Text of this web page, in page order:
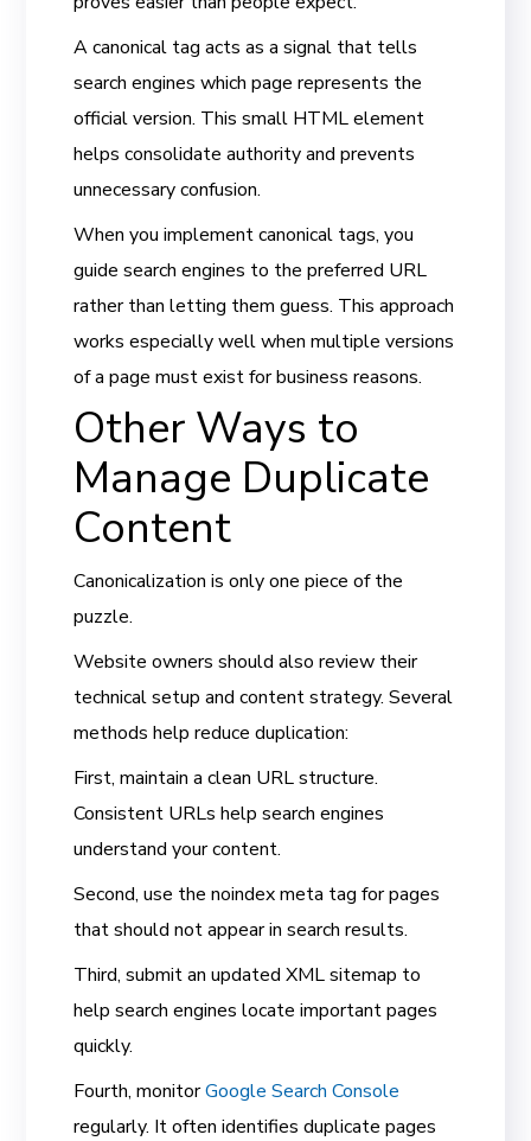
A canonical tag acts as a signal that tells
search engines which page represents the
official version. This small HTML element
helps consolidate authority and prevents
unnecessary confusion.
When you implement canonical tags, you
guide search engines to the preferred URL
rather than letting them guess. This approach
works especially well when multiple versions
of a page must exist for business reasons.
Other Ways to
Manage Duplicate
Content
Canonicalization is only one piece of the
puzzle.
Website owners should also review their
technical setup and content strategy. Several
methods help reduce duplication:
First, maintain a clean URL structure.
Consistent URLs help search engines
understand your content.
Second, use the noindex meta tag for pages
that should not appear in search results.
Third, submit an updated XML sitemap to
help search engines locate important pages
quickly.
Fourth, monitorGoogle Search Console
regularly. It often identifies duplicate pages